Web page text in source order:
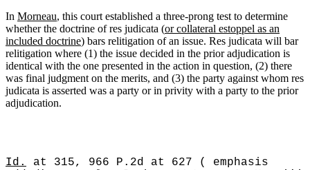
In Morneau, this court established a three-prong test to determine
whether the doctrine of res judicata (or collateral estoppel as an
included doctrine) bars relitigation of an issue. Res judicata will bar
relitigation where (1) the issue decided in the prior adjudication is
identical with the one presented in the action in question, (2) there
was final judgment on the merits, and (3) the party against whom res
judicata is asserted was a party or in privity with a party to the prior
adjudication.
Id.
at 315, 966 P.2d at 627 ( emphasis